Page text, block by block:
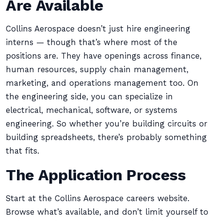
Are Available
Collins Aerospace doesn’t just hire engineering
interns — though that’s where most of the
positions are. They have openings across finance,
human resources, supply chain management,
marketing, and operations management too. On
the engineering side, you can specialize in
electrical, mechanical, software, or systems
engineering. So whether you’re building circuits or
building spreadsheets, there’s probably something
that fits.
The Application Process
Start at the Collins Aerospace careers website.
Browse what’s available, and don’t limit yourself to